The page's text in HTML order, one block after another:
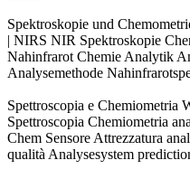
Spektroskopie und
| NIRS NIR Spektroskopie
Nahinfrarot Chemie Analytik
Analysemethode
Spettroscopia e Chemiometria
Spettroscopia Chemiometria
Chem Sensore Attrezzatura
qualità Analysesystem